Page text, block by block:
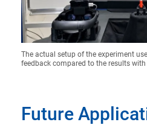
The actual setup of the experiment
feedback compared to the results
Future